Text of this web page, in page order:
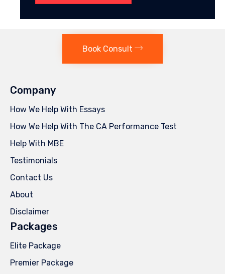
Book Consult
Company
How We Help With Essays
How We Help With The CA Performance Test
Help With MBE
Testimonials
Contact Us
About
Disclaimer
Packages
Elite Package
Premier Package